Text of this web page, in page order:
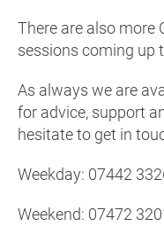
There are also more
sessions coming up
As always we are
for advice, support
hesitate to get in
Weekday: 07442
Weekend: 07472